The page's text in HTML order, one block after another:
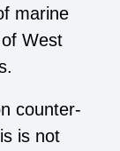
marine
West
counter-
is not